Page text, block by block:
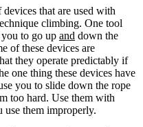
that are used with
climbing. One tool
to go up and down the
of these devices are
they operate predictably if
one thing these devices have
you to slide down the rope
too hard. Use them with
use them improperly.